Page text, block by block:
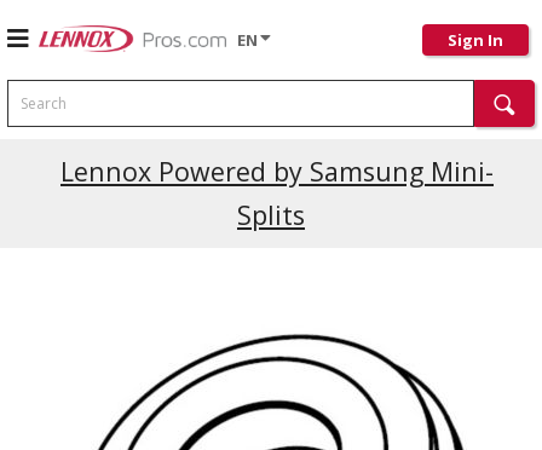
EN Sign In
Search
Lennox Powered by Samsung Mini-
Splits